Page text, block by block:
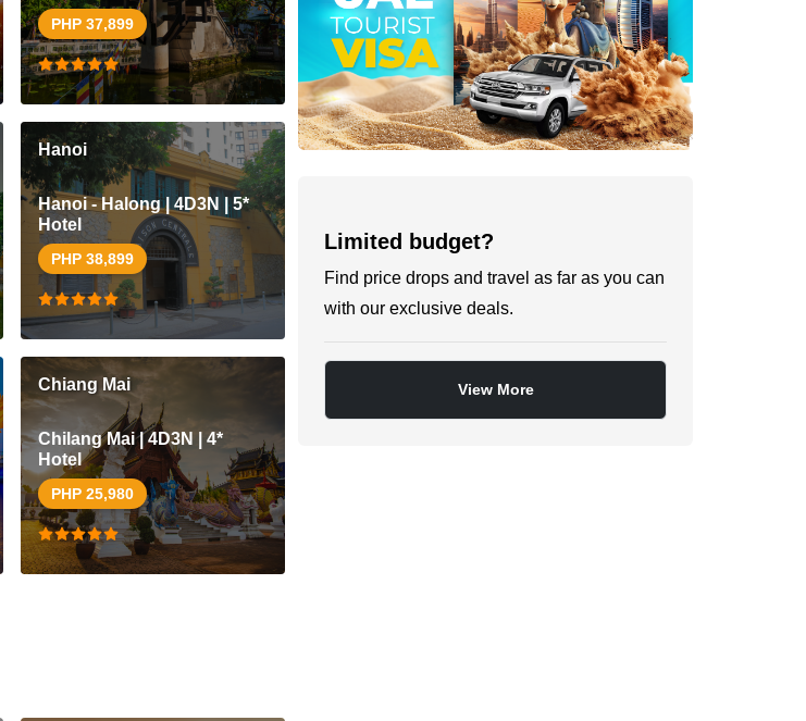
PHP 37,899
Hanoi
Hanoi - Halong | 4D3N | 5*
Hotel
PHP 38,899
Chiang Mai
Chilang Mai | 4D3N | 4*
Hotel
PHP 25,980
Limited budget?
Find price drops and travel as far as you can
with our exclusive deals.
View More